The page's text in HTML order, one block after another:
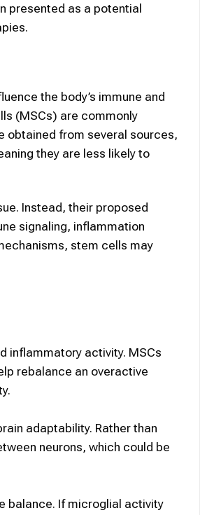
presented as a potential
the body’s immune and
(MSCs) are commonly
obtained from several sources,
they are less likely to
Instead, their proposed
signaling, inflammation
stem cells may
inflammatory activity. MSCs
rebalance an overactive
adaptability. Rather than
neurons, which could be
balance. If microglial activity